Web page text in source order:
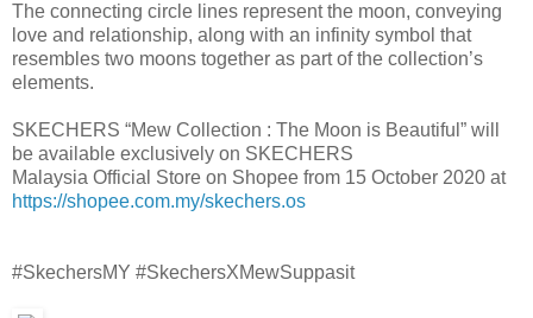
The connecting circle lines represent the moon, conveying
love and relationship, along with an infinity symbol that
resembles two moons together as part of the collection’s
elements.
SKECHERS “Mew Collection : The Moon is Beautiful” will
be available exclusively on SKECHERS
Malaysia Official Store on Shopee from 15 October 2020 at
https://shopee.com.my/skechers.os
#SkechersMY #SkechersXMewSuppasit